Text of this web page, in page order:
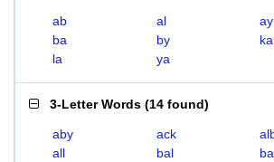
ab al
ay
ba
by
ka
la
ya
3-Letter Words (14 found)
aby ack
all
bal